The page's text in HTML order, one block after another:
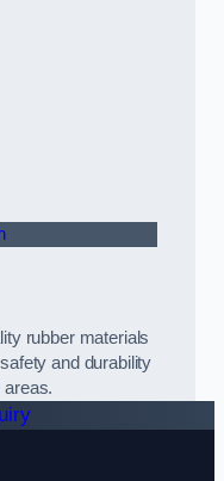
rubber materials
and durability
areas.